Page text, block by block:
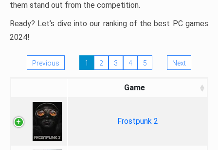
them stand out from the competition.
Ready? Let’s dive into our ranking of the best PC games
2024!
Previous 1 2 3 4 5 Next
Game
Frostpunk 2